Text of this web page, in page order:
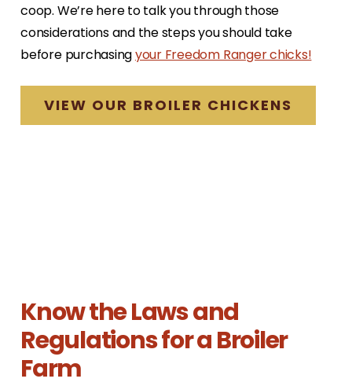
coop. We’re here to talk you through those
considerations and the steps you should take
before purchasingyour Freedom Ranger chicks!
VIEW OUR BROILER CHICKENS
Know the Laws and
Regulations for a Broiler
Farm